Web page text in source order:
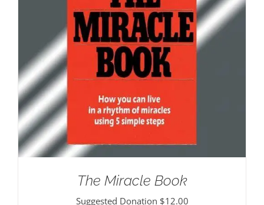
The Miracle Book
Suggested Donation $12.00